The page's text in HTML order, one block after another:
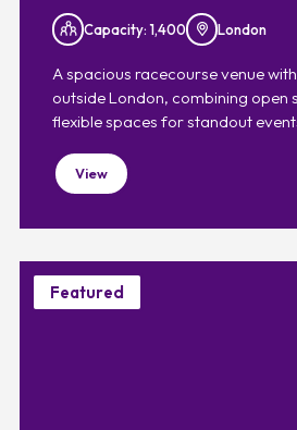
Capacity: 1,400 London
A spacious racecourse venue
outside London, combining open
flexible spaces for standout
View
Featured